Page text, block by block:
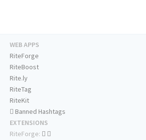
WEB APPS
RiteForge
RiteBoost
Rite.ly
RiteTag
RiteKit
Banned Hashtags
EXTENSIONS
RiteForge: